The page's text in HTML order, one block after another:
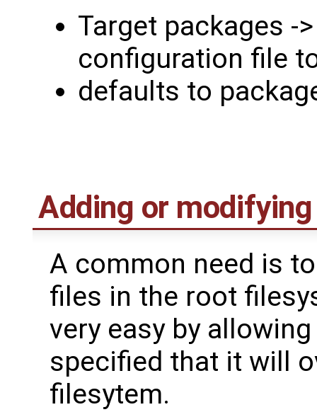
Target packages -
configuration file
defaults to
Adding or
A common need is
files in the root
very easy by
specified that it will
filesytem.